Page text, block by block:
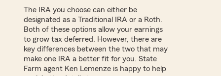
The IRA you choose can either be
designated as a Traditional IRA or a Roth.
Both of these options allow your earnings
to grow tax deferred. However, there are
key differences between the two that may
make one IRA a better fit for you. State
Farm agent Ken Lemenze is happy to help